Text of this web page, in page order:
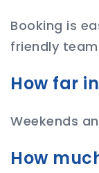
Booking is
friendly
How far
Weekends
How